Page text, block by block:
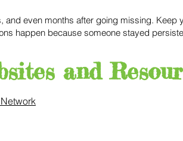
and even months after going missing.
happen because someone stayed
and